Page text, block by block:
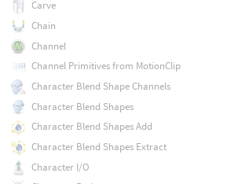
Carve
Chain
Channel
Channel Primitives from MotionClip
Character Blend Shape Channels
Character Blend Shapes
Character Blend Shapes Add
Character Blend Shapes Extract
Character I/O